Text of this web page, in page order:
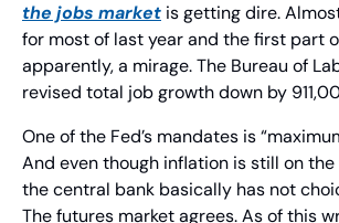
the jobs market is getting dire.
for most of last year and the first part
apparently, a mirage. The Bureau of
revised total job growth down by
One of the Fed’s mandates is
And even though inflation is still on
the central bank basically has not
The futures market agrees. As of this